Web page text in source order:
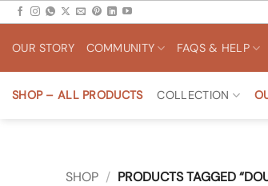
Skip
content
OUR STORY COMMUNITY FAQS & HELP
SHOP – ALL PRODUCTS COLLECTION
SHOP / PRODUCTS TAGGED